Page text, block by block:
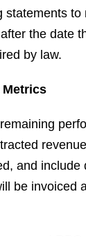
statements to
the date
by law.
Metrics
and include
be invoiced